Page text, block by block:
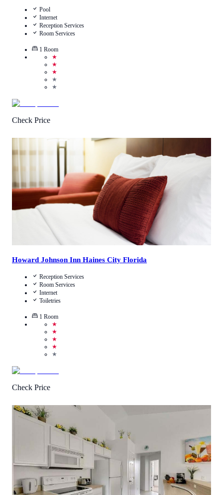
Pool
Internet
Reception Services
Room Services
1 Room
★
★
★
★
★
Check Price
Reviews
Call Us
Howard Johnson Inn Haines City Florida
Reception Services
Room Services
Internet
Toiletries
1 Room
★
★
★
★
★
Check Price
3/5 (3 Reviews
Call Us